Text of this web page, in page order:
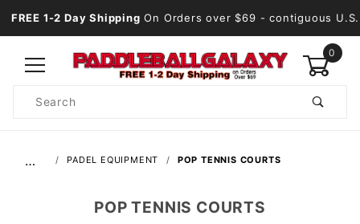
FREE 1-2 Day Shipping On Orders over $69 - contiguous U.S.
0
Search
… PADEL EQUIPMENT POP TENNIS COURTS
POP TENNIS COURTS